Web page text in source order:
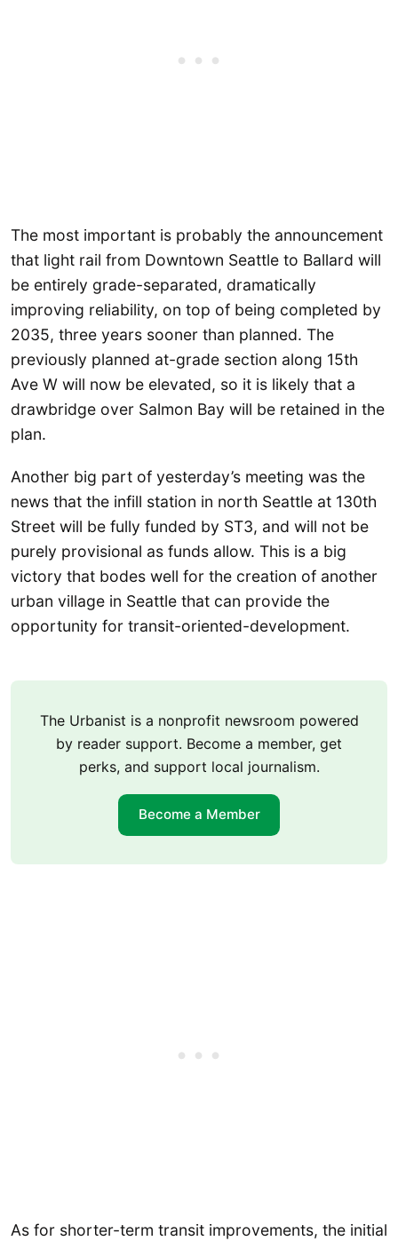
The most important is probably the announcement
that light rail from Downtown Seattle to Ballard will
be entirely grade-separated, dramatically
improving reliability, on top of being completed by
2035, three years sooner than planned. The
previously planned at-grade section along 15th
Ave W will now be elevated, so it is likely that a
drawbridge over Salmon Bay will be retained in the
plan.
Another big part of yesterday’s meeting was the
news that the infill station in north Seattle at 130th
Street will be fully funded by ST3, and will not be
purely provisional as funds allow. This is a big
victory that bodes well for the creation of another
urban village in Seattle that can provide the
opportunity for transit-oriented-development.
The Urbanist is a nonprofit newsroom powered
by reader support. Become a member, get
perks, and support local journalism.
Become a Member
As for shorter-term transit improvements, the initial